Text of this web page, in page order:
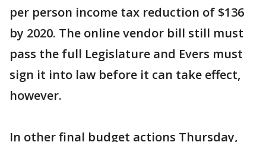
per person income tax reduction of $136
by 2020. The online vendor bill still must
pass the full Legislature and Evers must
sign it into law before it can take effect,
however.
In other final budget actions Thursday,